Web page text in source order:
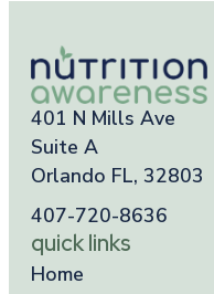
401 N Mills Ave
Suite A
Orlando FL, 32803
407-720-8636
quick links
Home